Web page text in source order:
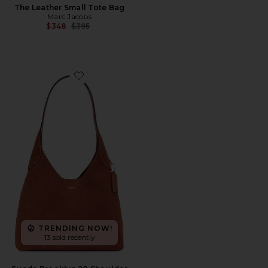
The Leather Small Tote Bag
Marc Jacobs
$348 Previous price:
$395
Favorite Suede Brooklyn 28 Shoulder Bag
TRENDING NOW!
13 sold recently